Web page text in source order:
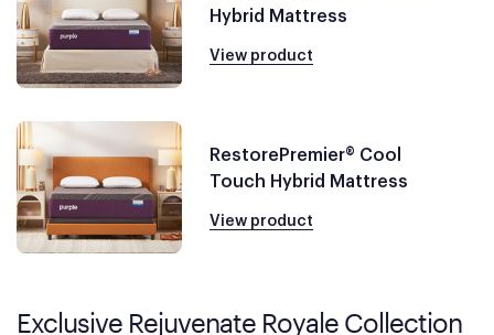
Hybrid Mattress
View product
RestorePremier® Cool
Touch Hybrid Mattress
View product
Exclusive Rejuvenate Royale Collection